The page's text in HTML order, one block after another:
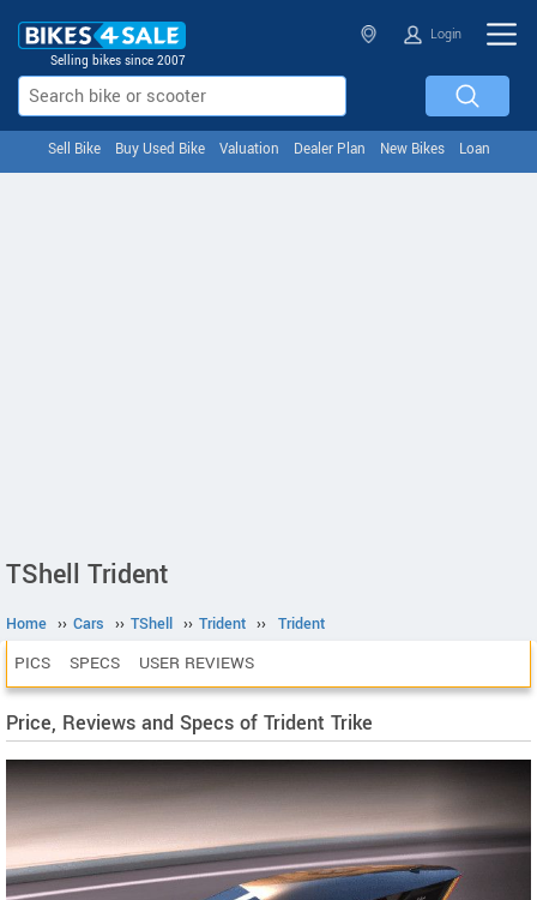
Selling bikes since 2007
Login
Sell Bike Buy Used Bike Valuation Dealer Plan New Bikes Loan
TShell Trident
Home ›› Cars ›› TShell ›› Trident ›› Trident
PICS SPECS USER REVIEWS
Price, Reviews and Specs of Trident Trike